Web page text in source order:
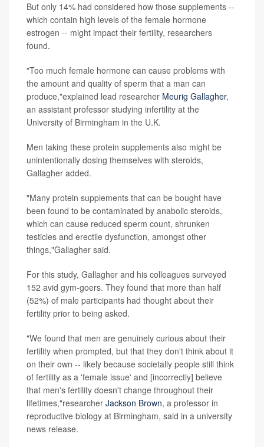
But only 14% had considered how those supplements --
which contain high levels of the female hormone
estrogen -- might impact their fertility, researchers
found.
"Too much female hormone can cause problems with
the amount and quality of sperm that a man can
produce,"explained lead researcher Meurig Gallagher,
an assistant professor studying infertility at the
University of Birmingham in the U.K.
Men taking these protein supplements also might be
unintentionally dosing themselves with steroids,
Gallagher added.
"Many protein supplements that can be bought have
been found to be contaminated by anabolic steroids,
which can cause reduced sperm count, shrunken
testicles and erectile dysfunction, amongst other
things,"Gallagher said.
For this study, Gallagher and his colleagues surveyed
152 avid gym-goers. They found that more than half
(52%) of male participants had thought about their
fertility prior to being asked.
"We found that men are genuinely curious about their
fertility when prompted, but that they don't think about it
on their own -- likely because societally people still think
of fertility as a 'female issue' and [incorrectly] believe
that men's fertility doesn't change throughout their
lifetimes,"researcher Jackson Brown, a professor in
reproductive biology at Birmingham, said in a university
news release.